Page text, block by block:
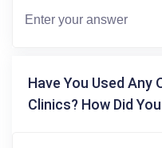
Have You Used Any
Clinics? How Did